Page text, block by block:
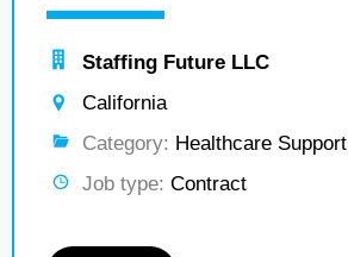
Staffing Future LLC
California
Category: Healthcare Support
Job type: Contract